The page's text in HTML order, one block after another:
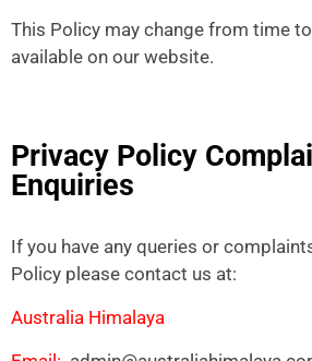
This Policy may change from time
available on our website.
Privacy Policy
Enquiries
If you have any queries or
Policy please contact us at:
Australia Himalaya